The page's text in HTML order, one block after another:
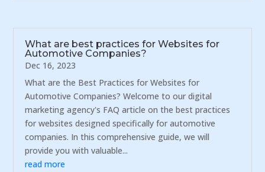
What are best practices for Websites for
Automotive Companies?
Dec 16, 2023
What are the Best Practices for Websites for
Automotive Companies? Welcome to our digital
marketing agency's FAQ article on the best practices
for websites designed specifically for automotive
companies. In this comprehensive guide, we will
provide you with valuable...
read more